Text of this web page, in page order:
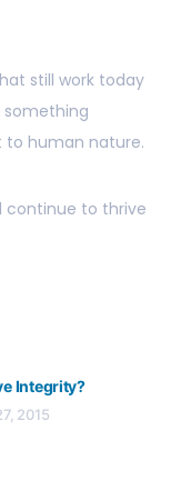
still work today
human nature.
continue to thrive
Integrity?
2015